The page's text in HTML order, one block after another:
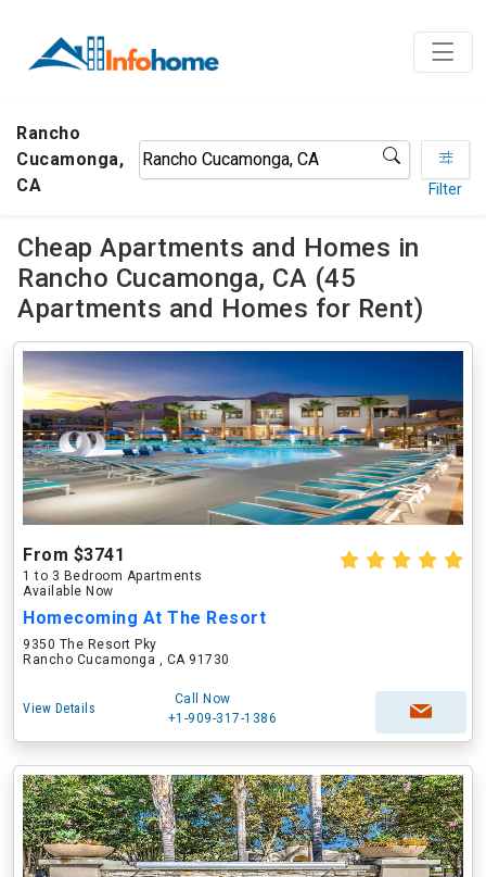
Rancho
Cucamonga,
CA
Filter
Cheap Apartments and Homes in
Rancho Cucamonga, CA (45
Apartments and Homes for Rent)
From $3741
1 to 3 Bedroom Apartments
Available Now
Homecoming At The Resort
9350 The Resort Pky
Rancho Cucamonga , CA 91730
View Details
Call Now
+1-909-317-1386